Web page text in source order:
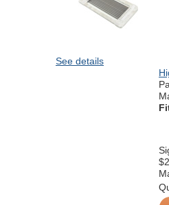
See details